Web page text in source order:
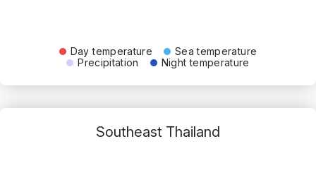
Day temperature
Sea temperature
Precipitation
Night temperature
Southeast Thailand